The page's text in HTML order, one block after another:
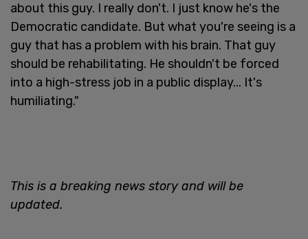
about this guy. I really don't. I just know he's the
Democratic candidate. But what you're seeing is a
guy that has a problem with his brain. That guy
should be rehabilitating. He shouldn't be forced
into a high-stress job in a public display... It's
humiliating."
This is a breaking news story and will be
updated.